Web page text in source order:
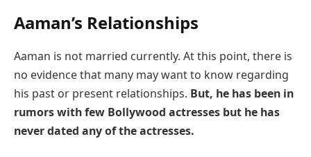
Aaman’s Relationships
Aaman is not married currently. At this point, there is
no evidence that many may want to know regarding
his past or present relationships. But, he has been in
rumors with few Bollywood actresses but he has
never dated any of the actresses.